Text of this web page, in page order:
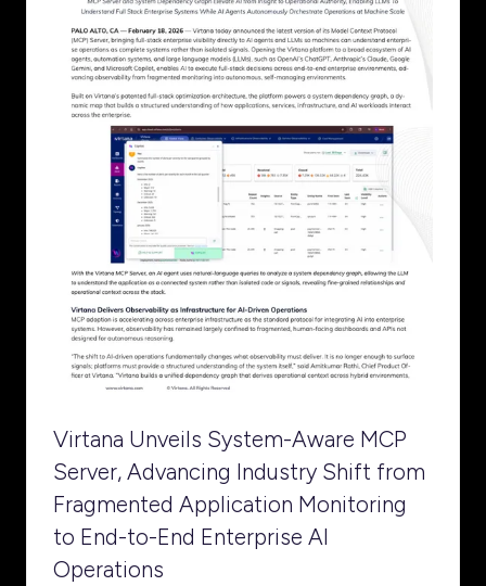
Virtana Unveils System-Aware MCP
Server, Advancing Industry Shift from
Fragmented Application Monitoring
to End-to-End Enterprise AI
Operations